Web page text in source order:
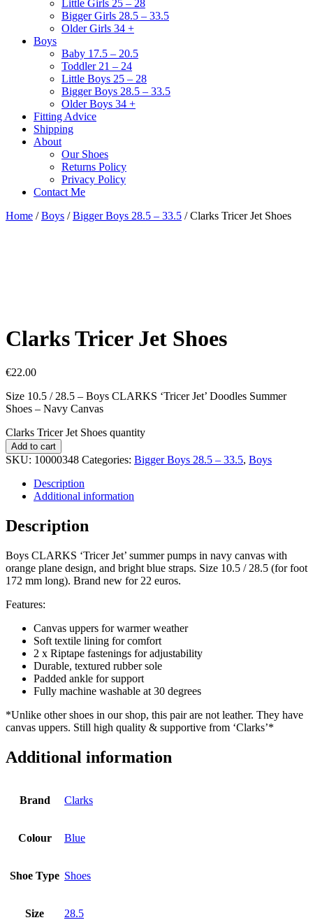
Little Girls 25 – 28
Bigger Girls 28.5 – 33.5
Older Girls 34 +
Boys
Baby 17.5 – 20.5
Toddler 21 – 24
Little Boys 25 – 28
Bigger Boys 28.5 – 33.5
Older Boys 34 +
Fitting Advice
Shipping
About
Our Shoes
Returns Policy
Privacy Policy
Contact Me
Home /Boys /Bigger Boys 28.5 – 33.5 / Clarks Tricer Jet Shoes
Clarks Tricer Jet Shoes
€22.00
Size 10.5 / 28.5 – Boys CLARKS ‘Tricer Jet’ Doodles Summer
Shoes – Navy Canvas
Clarks Tricer Jet Shoes quantity
Add to cart
SKU: 10000348 Categories: Bigger Boys 28.5 – 33.5, Boys
Description
Additional information
Description
Boys CLARKS ‘Tricer Jet’ summer pumps in navy canvas with
orange plane design, and bright blue straps. Size 10.5 / 28.5 (for foot
172 mm long). Brand new for 22 euros.
Features:
Canvas uppers for warmer weather
Soft textile lining for comfort
2 x Riptape fastenings for adjustability
Durable, textured rubber sole
Padded ankle for support
Fully machine washable at 30 degrees
*Unlike other shoes in our shop, this pair are not leather. They have
canvas uppers. Still high quality & supportive from ‘Clarks’*
Additional information
Brand Clarks
Colour Blue
Shoe Type Shoes
Size 28.5